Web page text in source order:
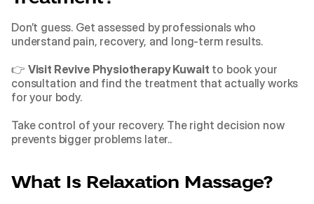
Don’t guess. Get assessed by professionals who
understand pain, recovery, and long-term results.
👉 Visit Revive Physiotherapy Kuwait to book your
consultation and find the treatment that actually works
for your body.
Take control of your recovery. The right decision now
prevents bigger problems later..
What Is Relaxation Massage?